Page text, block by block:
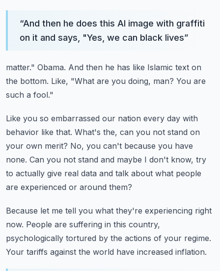
“And then he does this AI image with graffiti
on it and says, "Yes, we can black lives”
matter." Obama. And then he has like Islamic text on
the bottom. Like, "What are you doing, man? You are
such a fool."
Like you so embarrassed our nation every day with
behavior like that. What's the, can you not stand on
your own merit? No, you can't because you have
none. Can you not stand and maybe I don't know, try
to actually give real data and talk about what people
are experienced or around them?
Because let me tell you what they're experiencing right
now. People are suffering in this country,
psychologically tortured by the actions of your regime.
Your tariffs against the world have increased inflation.